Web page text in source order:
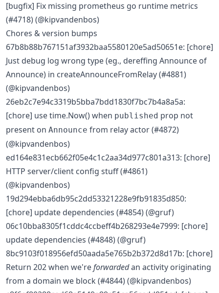
[bugfix] Fix missing prometheus go runtime metrics
(#4718) (@kipvandenbos)
Chores & version bumps
67b8b88b767151af3932baa5580120e5ad50651e: [chore]
Just debug log wrong type (eg., dereffing Announce of
Announce) in createAnnounceFromRelay (#4881)
(@kipvandenbos)
26eb2c7e94c3319b5bba7bdd1830f7bc7b4a8a5a:
[chore] use time.Now() when published prop not
present on Announce from relay actor (#4872)
(@kipvandenbos)
ed164e831ecb662f05e4c1c2aa34d977c801a313: [chore]
HTTP server/client config stuff (#4861)
(@kipvandenbos)
19d294ebba6db95c2dd53321228e9fb91835d850:
[chore] update dependencies (#4854) (@gruf)
06c10bba8305f1cddc4ccbeff4b268293e4e7999: [chore]
update dependencies (#4848) (@gruf)
8bc9103f018956efd50aada5e765b2b372d8d17b: [chore]
Return 202 when we'reforwardedan activity originating
from a domain we block (#4844) (@kipvandenbos)